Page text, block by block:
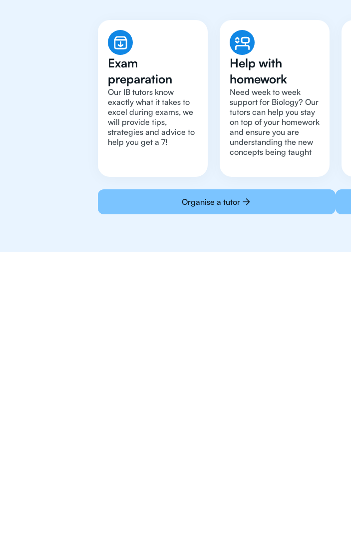
Exam
preparation
Our IB tutors know
exactly what it takes to
excel during exams, we
will provide tips,
strategies and advice to
help you get a 7!
Help with
homework
Need week to week
support for Biology? Our
tutors can help you stay
on top of your homework
and ensure you are
understanding the new
concepts being taught
Organise a tutor